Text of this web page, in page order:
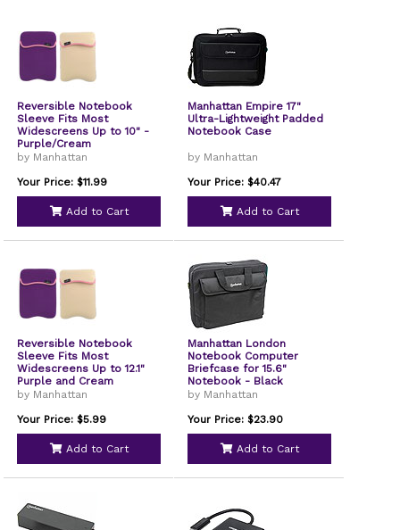
Reversible Notebook
Sleeve Fits Most
Widescreens Up to 10" -
Purple/Cream
by Manhattan
Your Price: $11.99
Add to Cart
Manhattan Empire 17"
Ultra-Lightweight Padded
Notebook Case
by Manhattan
Your Price: $40.47
Add to Cart
Reversible Notebook
Sleeve Fits Most
Widescreens Up to 12.1"
Purple and Cream
by Manhattan
Your Price: $5.99
Add to Cart
Manhattan London
Notebook Computer
Briefcase for 15.6"
Notebook - Black
by Manhattan
Your Price: $23.90
Add to Cart